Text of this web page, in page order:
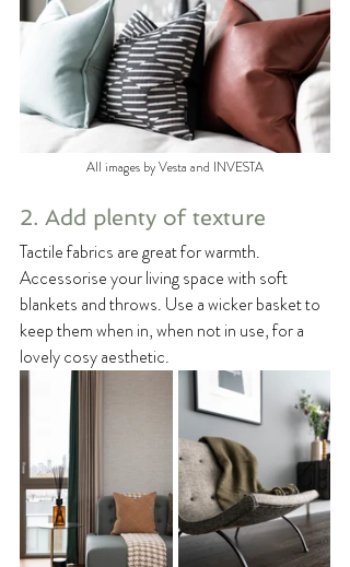
All images by Vesta and INVESTA
2. Add plenty of texture
Tactile fabrics are great for warmth.
Accessorise your living space with soft
blankets and throws. Use a wicker basket to
keep them when in, when not in use, for a
lovely cosy aesthetic.